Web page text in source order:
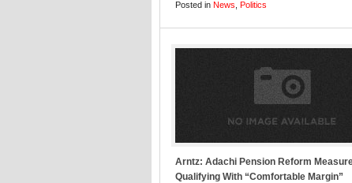
Posted in News Politics
Arntz: Adachi Pension Reform
Qualifying With “Comfortable Margin”